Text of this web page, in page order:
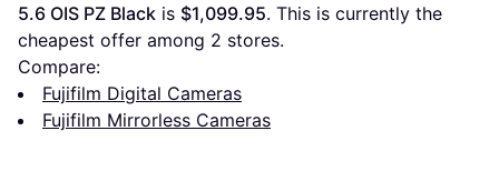
5.6 OIS PZ Black is $1,099.95. This is currently the
cheapest offer among 2 stores.
Compare:
Fujifilm Digital Cameras
Fujifilm Mirrorless Cameras